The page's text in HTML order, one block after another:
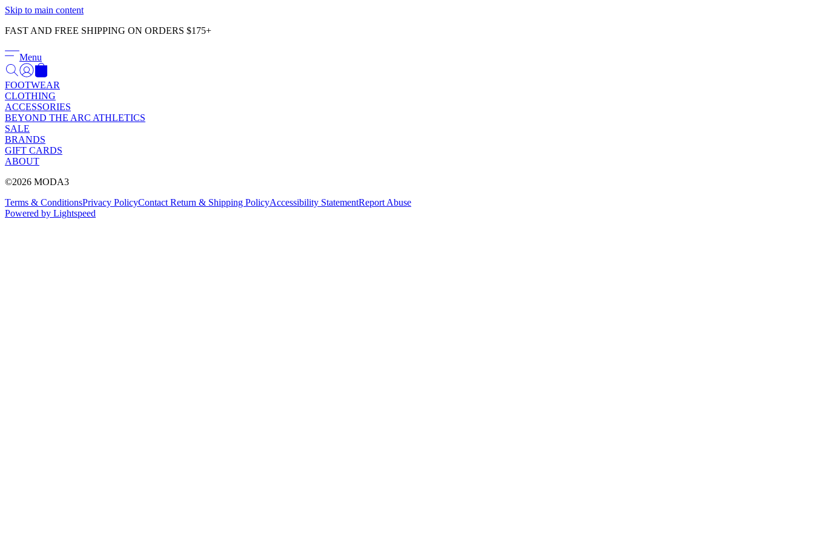
Skip to main content
FAST AND FREE SHIPPING ON ORDERS $175+
Menu
FOOTWEAR
CLOTHING
ACCESSORIES
BEYOND THE ARC ATHLETICS
SALE
BRANDS
GIFT CARDS
ABOUT
©2026 MODA3
Terms & ConditionsPrivacy PolicyContact Return & Shipping PolicyAccessibility StatementReport Abuse
Powered by Lightspeed